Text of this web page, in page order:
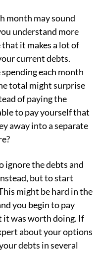
month may sound
understand more
it makes a lot of
current debts.
each month
total might surprise
of paying the
to pay yourself that
away into a separate
ignore the debts and
but to start
might be hard in the
you begin to pay
it was worth doing. If
about your options
debts in several